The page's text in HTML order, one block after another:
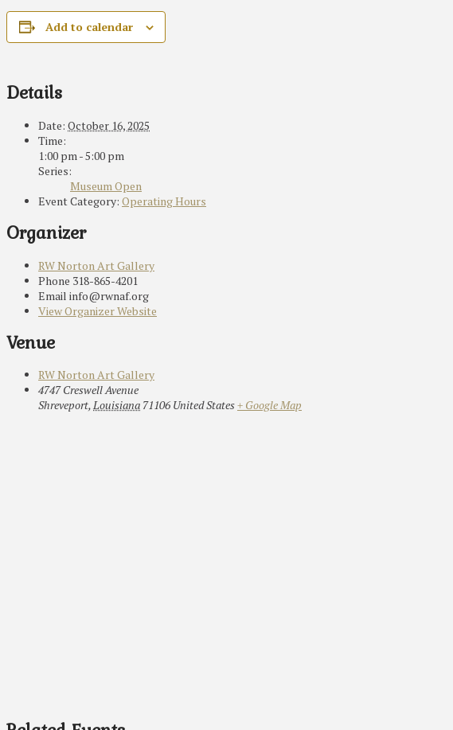
Add to calendar
Details
Date: October 16, 2025
Time:
1:00 pm - 5:00 pm
Series:
Museum Open
Event Category: Operating Hours
Organizer
RW Norton Art Gallery
Phone 318-865-4201
Email info@rwnaf.org
View Organizer Website
Venue
RW Norton Art Gallery
4747 Creswell Avenue
Shreveport,Louisiana 71106 United States+ Google Map